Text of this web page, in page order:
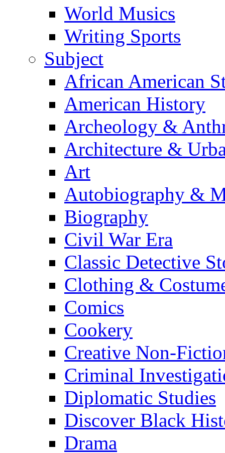
World Musics
Writing Sports
Subject
African American
American History
Archeology &
Architecture &
Art
Autobiography &
Biography
Civil War Era
Classic Detective
Clothing &
Comics
Cookery
Creative Non-
Criminal
Diplomatic Studies
Discover Black
Drama